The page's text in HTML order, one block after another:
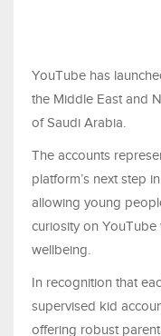
YouTube has
the Middle East and
of Saudi Arabia.
The accounts
platform’s next step
allowing young
curiosity on YouTube
wellbeing.
In recognition that
supervised kid
offering robust